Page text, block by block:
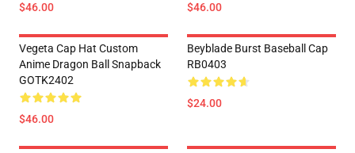
$46.00 $46.00
Vegeta Cap Hat Custom
Anime Dragon Ball Snapback
GOTK2402
$46.00
Beyblade Burst Baseball Cap
RB0403
$24.00